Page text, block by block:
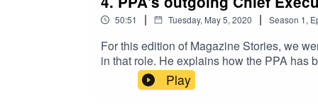
50:51 | Tuesday, May 5, 2020 | Season 1,
For this edition of Magazine Stories, we
in that role. He explains how the PPA has
pandemic.Barry has a truly enviable
management posts at EMAP. In a
Play